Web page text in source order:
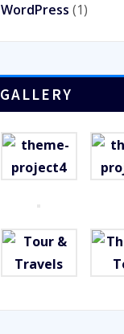
WordPress (1)
GALLERY